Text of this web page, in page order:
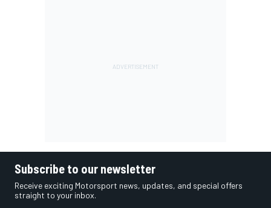
Subscribe to our newsletter
Receive exciting Motorsport news, updates, and special offers
straight to your inbox.